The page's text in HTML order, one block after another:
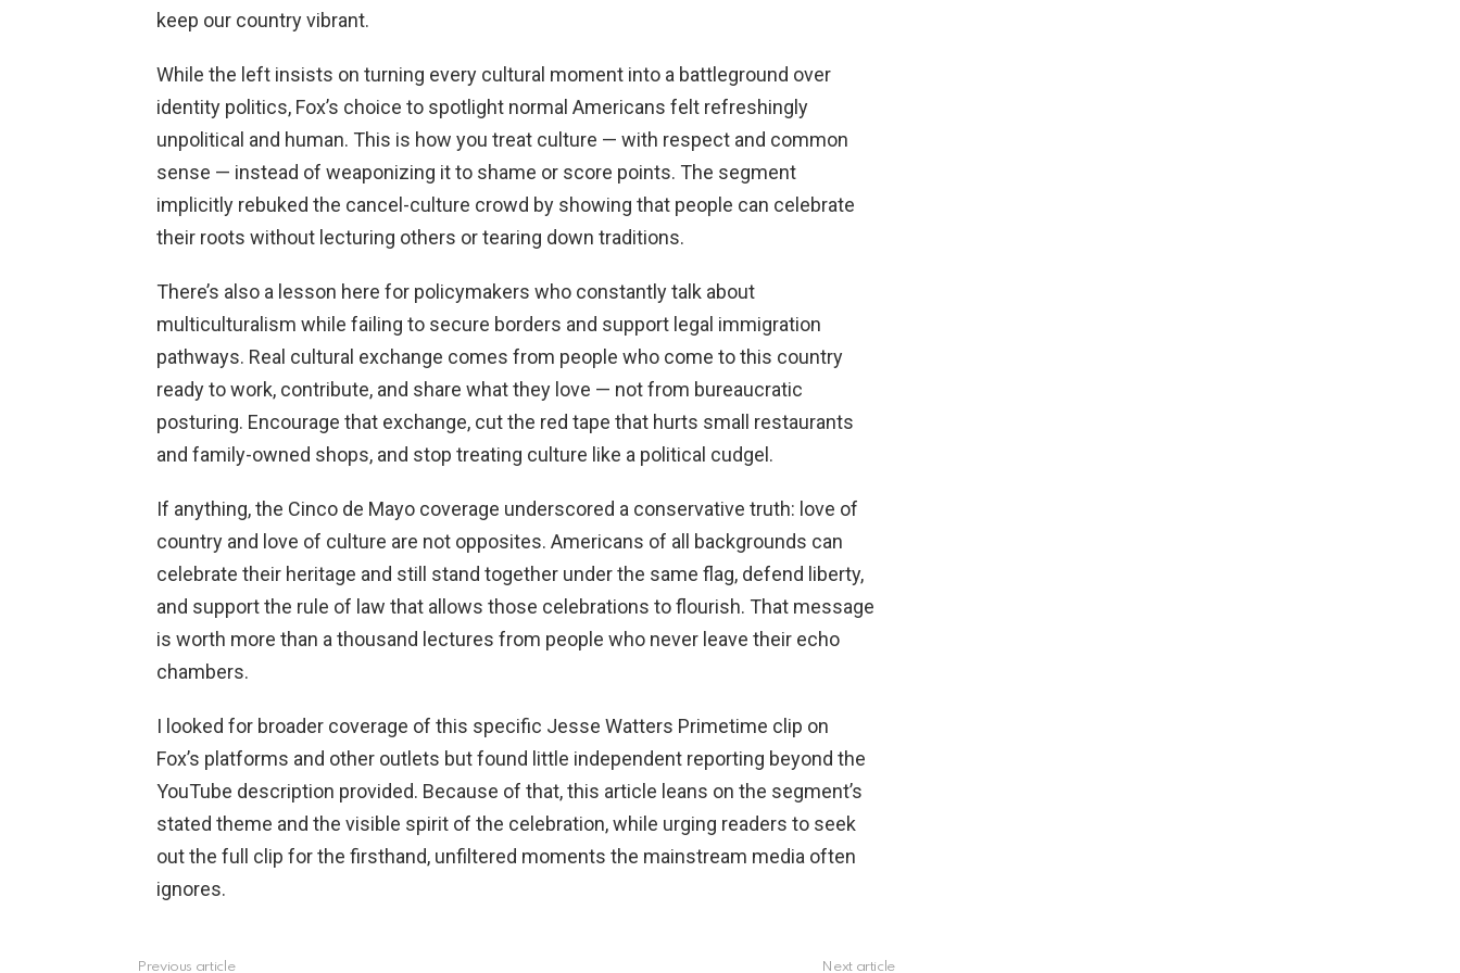
keep our country vibrant.
While the left insists on turning every cultural moment into a battleground over
identity politics, Fox’s choice to spotlight normal Americans felt refreshingly
unpolitical and human. This is how you treat culture — with respect and common
sense — instead of weaponizing it to shame or score points. The segment
implicitly rebuked the cancel-culture crowd by showing that people can celebrate
their roots without lecturing others or tearing down traditions.
There’s also a lesson here for policymakers who constantly talk about
multiculturalism while failing to secure borders and support legal immigration
pathways. Real cultural exchange comes from people who come to this country
ready to work, contribute, and share what they love — not from bureaucratic
posturing. Encourage that exchange, cut the red tape that hurts small restaurants
and family-owned shops, and stop treating culture like a political cudgel.
If anything, the Cinco de Mayo coverage underscored a conservative truth: love of
country and love of culture are not opposites. Americans of all backgrounds can
celebrate their heritage and still stand together under the same flag, defend liberty,
and support the rule of law that allows those celebrations to flourish. That message
is worth more than a thousand lectures from people who never leave their echo
chambers.
I looked for broader coverage of this specific Jesse Watters Primetime clip on
Fox’s platforms and other outlets but found little independent reporting beyond the
YouTube description provided. Because of that, this article leans on the segment’s
stated theme and the visible spirit of the celebration, while urging readers to seek
out the full clip for the firsthand, unfiltered moments the mainstream media often
ignores.
Previous article Next article